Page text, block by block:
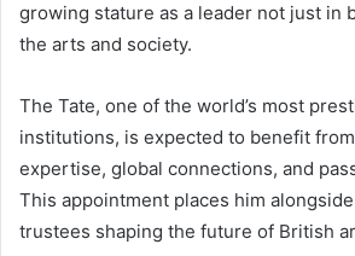
growing stature as a leader not just in
the arts and society.
The Tate, one of the world’s most
institutions, is expected to benefit
expertise, global connections, and
This appointment places him
trustees shaping the future of British